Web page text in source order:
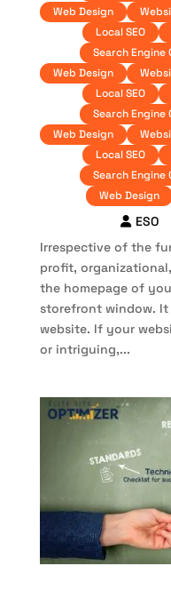
Web Design
Local SEO
Search
Web Design
Local SEO
Search
Web Design
Local SEO
Search
Web Design
ESO
Irrespective of the
profit,
the homepage of
storefront window.
website. If your
or intriguing,...